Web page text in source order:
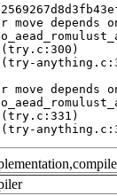
move
move